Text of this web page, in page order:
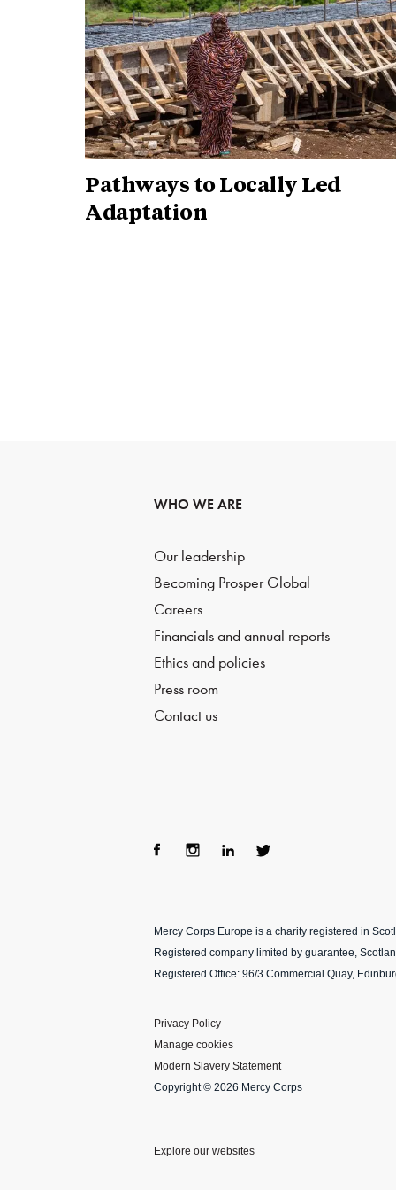
Pathways to Locally Led
Adaptation
WHO WE ARE
Our leadership
Becoming Prosper Global
Careers
Financials and annual reports
Ethics and policies
Press room
Contact us
ok
ra
m
Mercy Corps Europe is a charity registered in
Registered company limited by guarantee,
Registered Office: 96/3 Commercial Quay,
Privacy Policy
Manage cookies
Modern Slavery Statement
Explore our websites
Copyright © 2026 Mercy Corps